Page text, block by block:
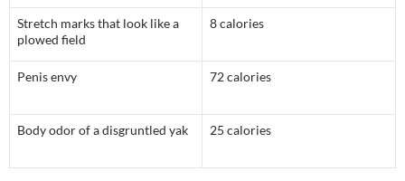
Stretch marks that look like a
plowed field
8 calories
Penis envy 72 calories
Body odor of a disgruntled yak 25 calories